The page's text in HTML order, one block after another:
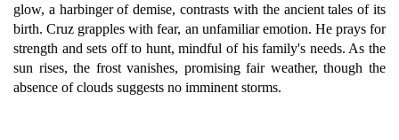
glow, a harbinger of demise, contrasts with the ancient tales of its
birth. Cruz grapples with fear, an unfamiliar emotion. He prays for
strength and sets off to hunt, mindful of his family's needs. As the
sun rises, the frost vanishes, promising fair weather, though the
absence of clouds suggests no imminent storms.